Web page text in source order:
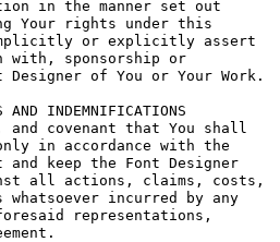
in the manner set out
Your rights under this
implicitly or explicitly assert
with, sponsorship or
Designer of You or Your Work.
AND INDEMNIFICATIONS
and covenant that You shall
in accordance with the
keep the Font Designer
all actions, claims, costs,
whatsoever incurred by any
representations,